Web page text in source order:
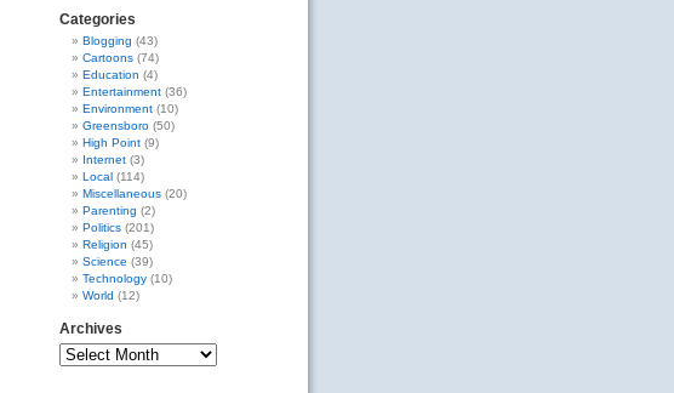
Categories
Blogging (43)
Cartoons (74)
Education (4)
Entertainment (36)
Environment (10)
Greensboro (50)
High Point (9)
Internet (3)
Local (114)
Miscellaneous (20)
Parenting (2)
Politics (201)
Religion (45)
Science (39)
Technology (10)
World (12)
Archives